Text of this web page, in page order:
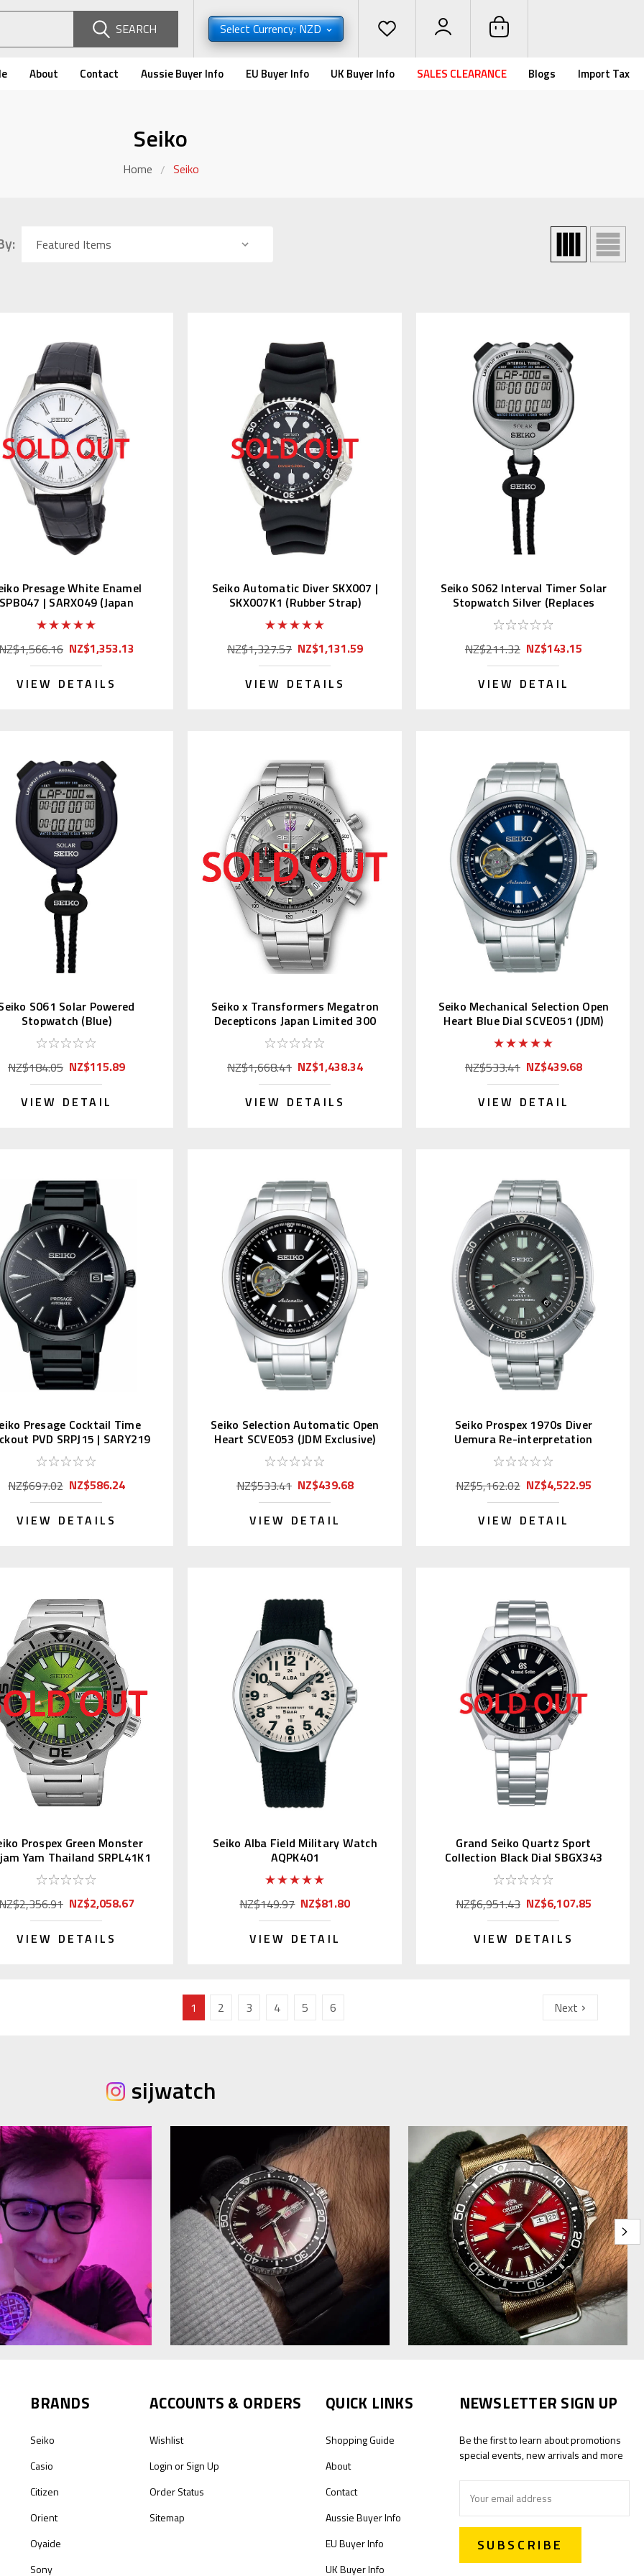
SEARCH Select Currency: NZD
About Contact Aussie Buyer Info EU Buyer Info UK Buyer Info SALES CLEARANCE Blogs Import Tax
Seiko
Home Seiko
Presage White Enamel
SPB047 | SARX049 (Japan
Edition)
NZ$1,353.13
VIEW DETAILS
Seiko Automatic Diver SKX007 |
SKX007K1 (Rubber Strap)
NZ$1,327.57 NZ$1,131.59
VIEW DETAILS
Seiko S062 Interval Timer Solar
Stopwatch Silver (Replaces
S057)
NZ$211.32 NZ$143.15
VIEW DETAIL
S061 Solar Powered
Stopwatch (Blue)
NZ$184.05 NZ$115.89
VIEW DETAIL
Seiko x Transformers Megatron
Decepticons Japan Limited 300
pcs.
NZ$1,668.41 NZ$1,438.34
VIEW DETAILS
Seiko Mechanical Selection Open
Heart Blue Dial SCVE051 (JDM)
NZ$533.41 NZ$439.68
VIEW DETAIL
Presage Cocktail Time
PVD SRPJ15 | SARY219
(JDM)
NZ$697.02 NZ$586.24
VIEW DETAILS
Seiko Selection Automatic Open
Heart SCVE053 (JDM Exclusive)
NZ$533.41 NZ$439.68
VIEW DETAIL
Seiko Prospex 1970s Diver
Uemura Re-interpretation
SLA051 | SBDX047
NZ$5,162.02 NZ$4,522.95
VIEW DETAIL
Prospex Green Monster
Yam Thailand SRPL41K1
Asia LE
NZ$2,058.67
VIEW DETAILS
Seiko Alba Field Military Watch
AQPK401
NZ$149.97 NZ$81.80
VIEW DETAIL
Grand Seiko Quartz Sport
Collection Black Dial SBGX343
NZ$6,951.43 NZ$6,107.85
VIEW DETAILS
1 2 3 4 5 6 Next
sijwatch
BRANDS
Seiko
Casio
Citizen
Orient
Oyaide
Sony
ACCOUNTS & ORDERS
Wishlist
LoginorSign Up
Order Status
Sitemap
QUICK LINKS
Shopping Guide
About
Contact
Aussie Buyer Info
EU Buyer Info
UK Buyer Info
NEWSLETTER SIGN UP
Be the first to learn about promotions
special events, new arrivals and more
Address